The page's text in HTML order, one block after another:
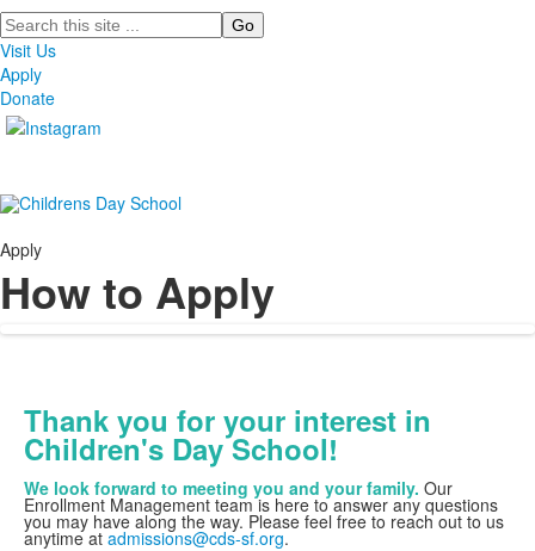
Search
Visit Us
Apply
Donate
Apply
How to Apply
Thank you for your interest in
Children's Day School!
We look forward to meeting you and your family. Our
Enrollment Management team is here to answer any questions
you may have along the way. Please feel free to reach out to us
anytime at admissions@cds-sf.org.